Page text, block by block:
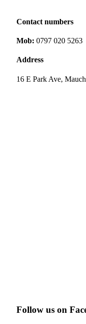
Contact numbers
Mob: 0797 020 5263
Address
16 E Park Ave,
Follow us on